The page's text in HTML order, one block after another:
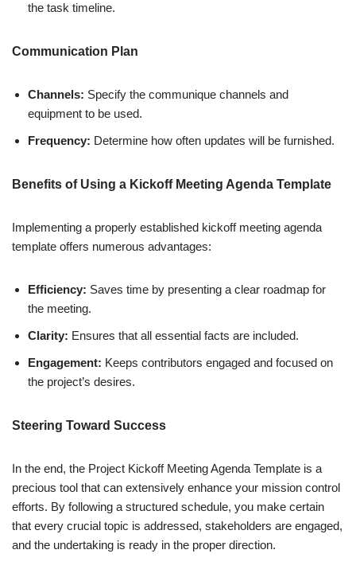
the task timeline.
Communication Plan
Channels: Specify the communique channels and
equipment to be used.
Frequency: Determine how often updates will be furnished.
Benefits of Using a Kickoff Meeting Agenda Template
Implementing a properly established kickoff meeting agenda
template offers numerous advantages:
Efficiency: Saves time by presenting a clear roadmap for
the meeting.
Clarity: Ensures that all essential facts are included.
Engagement: Keeps contributors engaged and focused on
the project’s desires.
Steering Toward Success
In the end, the Project Kickoff Meeting Agenda Template is a
precious tool that can extensively enhance your mission control
efforts. By following a structured schedule, you make certain
that every crucial topic is addressed, stakeholders are engaged,
and the undertaking is ready in the proper direction.